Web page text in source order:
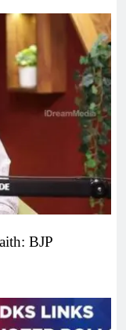
BJP